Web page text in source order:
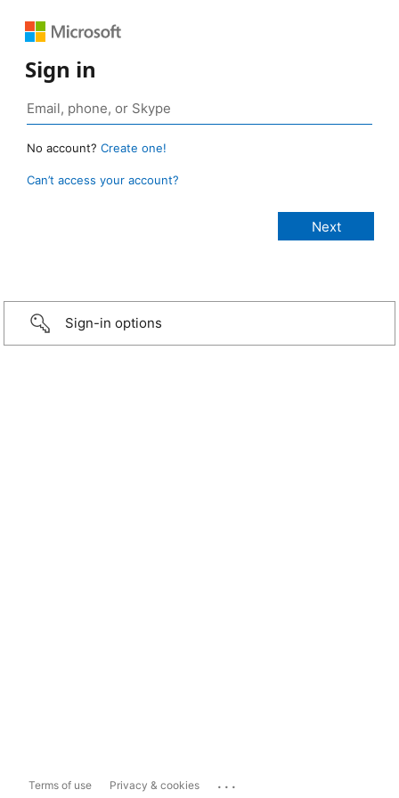
Sign in
No account? Create one!
Can’t access your account?
Sign-in options
Terms of use Privacy & cookies ...